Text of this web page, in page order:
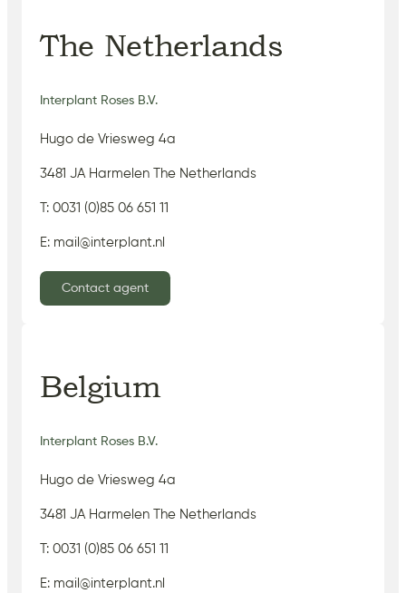
The Netherlands
Interplant Roses B.V.
Hugo de Vriesweg 4a
3481 JA Harmelen The Netherlands
T: 0031 (0)85 06 651 11
E: mail@interplant.nl
Contact agent
Belgium
Interplant Roses B.V.
Hugo de Vriesweg 4a
3481 JA Harmelen The Netherlands
T: 0031 (0)85 06 651 11
E: mail@interplant.nl